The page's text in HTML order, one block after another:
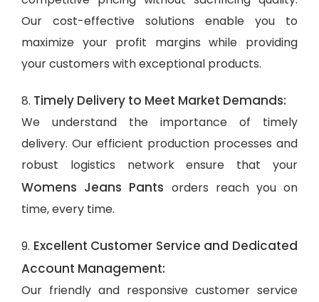
Our cost-effective solutions enable you to
maximize your profit margins while providing
your customers with exceptional products.
8. Timely Delivery to Meet Market Demands:
We understand the importance of timely
delivery. Our efficient production processes and
robust logistics network ensure that your
Womens Jeans Pants orders reach you on
time, every time.
9. Excellent Customer Service and Dedicated
Account Management:
Our friendly and responsive customer service